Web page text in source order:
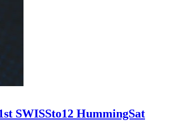
SWISSto12 HummingSat